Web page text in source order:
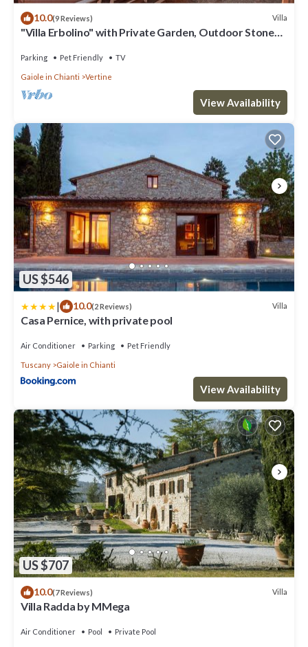
10.0(9 Reviews) Villa
"Villa Erbolino" with Private Garden, Outdoor Stone
Parking Pet Friendly TV
Gaiole in Chianti Vertine
View Availability
US $546
| 10.0(2 Reviews) Villa
Casa Pernice, with private pool
Air Conditioner Parking Pet Friendly
Tuscany Gaiole in Chianti
View Availability
US $707
10.0(7 Reviews) Villa
Villa Radda by MMega
Air Conditioner Pool Private Pool